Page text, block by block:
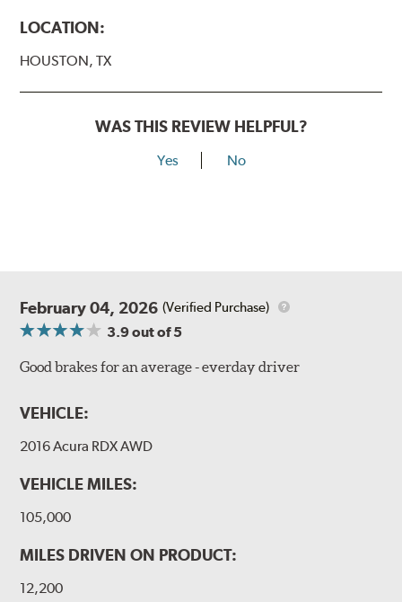
LOCATION:
HOUSTON, TX
WAS THIS REVIEW HELPFUL?
Yes No
February 04, 2026 (Verified Purchase)
3.9out of 5
Good brakes for an average - everday driver
VEHICLE:
2016 Acura RDX AWD
VEHICLE MILES:
105,000
MILES DRIVEN ON PRODUCT:
12,200